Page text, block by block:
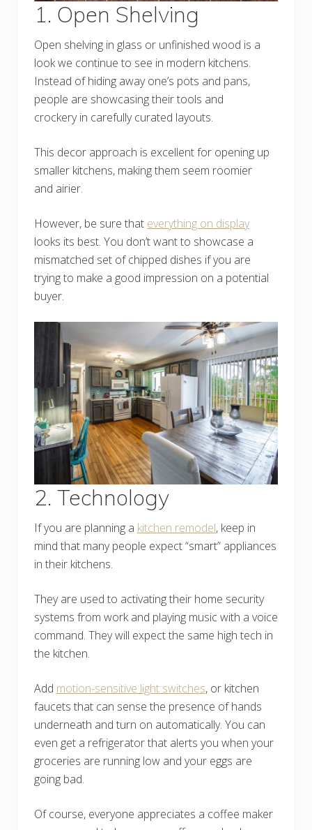
1. Open Shelving
Open shelving in glass or unfinished wood is a
look we continue to see in modern kitchens.
Instead of hiding away one’s pots and pans,
people are showcasing their tools and
crockery in carefully curated layouts.
This decor approach is excellent for opening up
smaller kitchens, making them seem roomier
and airier.
However, be sure that everything on display
looks its best. You don’t want to showcase a
mismatched set of chipped dishes if you are
trying to make a good impression on a potential
buyer.
2. Technology
If you are planning a kitchen remodel, keep in
mind that many people expect “smart” appliances
in their kitchens.
They are used to activating their home security
systems from work and playing music with a voice
command. They will expect the same high tech in
the kitchen.
Add motion-sensitive light switches, or kitchen
faucets that can sense the presence of hands
underneath and turn on automatically. You can
even get a refrigerator that alerts you when your
groceries are running low and your eggs are
going bad.
Of course, everyone appreciates a coffee maker